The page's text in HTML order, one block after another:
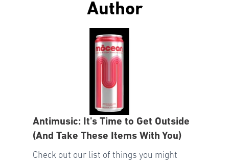
Author
Antimusic: It's Time to Get Outside
(And Take These Items With You)
Check out our list of things you might